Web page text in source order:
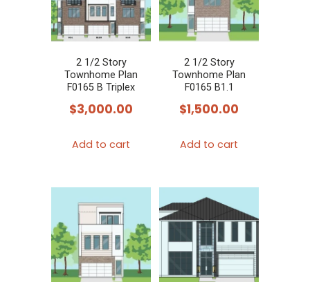
2 1/2 Story
Townhome Plan
F0165 B Triplex
$3,000.00
Add to cart
2 1/2 Story
Townhome Plan
F0165 B1.1
$1,500.00
Add to cart